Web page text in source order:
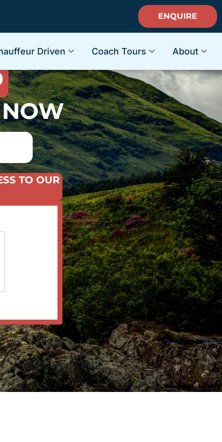
ENQUIRE
Driven Coach Tours About
TO OUR